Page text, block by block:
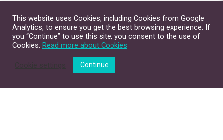
This website uses Cookies, including Cookies from Google
Analytics, to ensure you get the best browsing experience. If
you “Continue” to use this site, you consent to the use of
Cookies. Read more about Cookies
Continue